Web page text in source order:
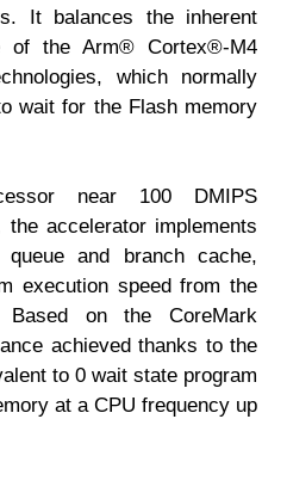
It balances the inherent
of the Arm® Cortex®-M4
which normally
wait for the Flash memory
near 100 DMIPS
the accelerator implements
and branch cache,
execution speed from the
Based on the CoreMark
achieved thanks to the
to 0 wait state program
at a CPU frequency up